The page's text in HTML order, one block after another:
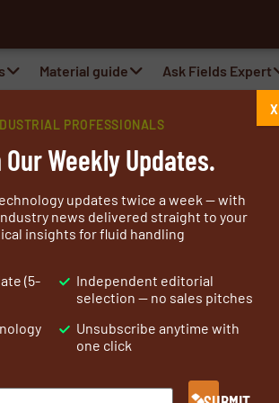
Material guide Ask Fields Expert
the durability that delivers value.
well more than a century. Over
oil industry, Daletec has
fabrics.
products now used in
PROFESSIONALS
Weekly Updates.
updates twice a week — with
news delivered straight to your
insights for fluid handling
(5-
Independent editorial
selection — no sales pitches
Unsubscribe anytime with
one click
X